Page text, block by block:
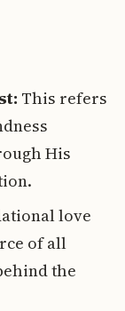
This refers
His
love
of all
the